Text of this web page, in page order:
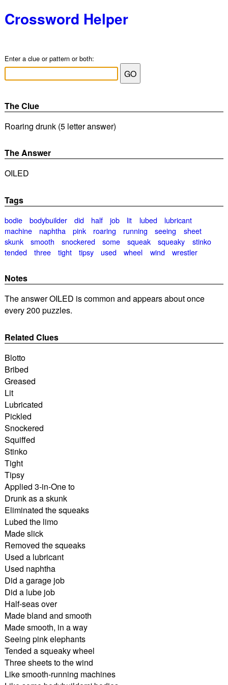
Crossword Helper
Enter a clue or pattern or both:
The Clue
Roaring drunk (5 letter answer)
The Answer
OILED
Tags
bodie bodybuilder did half job lit lubed
lubricant
machine
naphtha pink roaring running seeing
sheet
skunk
smooth snockered some squeak squeaky
stinko
tended
three tight tipsy used wheel wind wrestler
Notes
The answer OILED is common and appears about once
every 200 puzzles.
Related Clues
Blotto
Bribed
Greased
Lit
Lubricated
Pickled
Snockered
Squiffed
Stinko
Tight
Tipsy
Applied 3-in-One to
Drunk as a skunk
Eliminated the squeaks
Lubed the limo
Made slick
Removed the squeaks
Used a lubricant
Used naphtha
Did a garage job
Did a lube job
Half-seas over
Made bland and smooth
Made smooth, in a way
Seeing pink elephants
Tended a squeaky wheel
Three sheets to the wind
Like smooth-running machines